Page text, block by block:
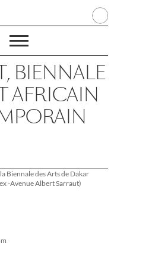
BIENNALE
AFRICAIN
Biennale des Arts de Dakar
-Avenue Albert Sarraut)